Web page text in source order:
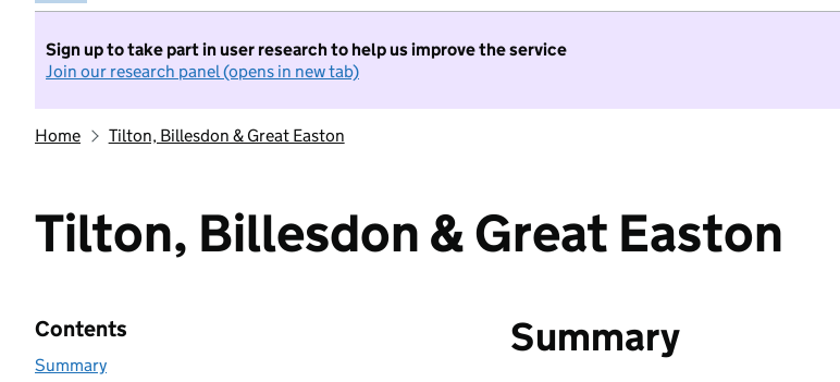
Sign up to take part in user research to help us improve the service
Join our research panel (opens in new tab)
Home Tilton, Billesdon & Great Easton
Tilton, Billesdon & Great Easton
Contents
Summary
Summary